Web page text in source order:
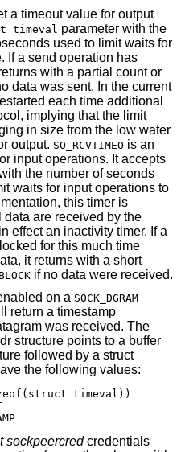
a timeout value for output
timeval parameter with the
used to limit waits for
If a send operation has
with a partial count or
data was sent. In the current
each time additional
implying that the limit
in size from the low water
output. SO_RCVTIMEO is an
input operations. It accepts
the number of seconds
waits for input operations to
this timer is
are received by the
effect an inactivity timer. If a
for this much time
it returns with a short
if no data were received.
on a SOCK_DGRAM
return a timestamp
was received. The
structure points to a buffer
followed by a struct
the following values:
timeval))
sockpeercredcredentials